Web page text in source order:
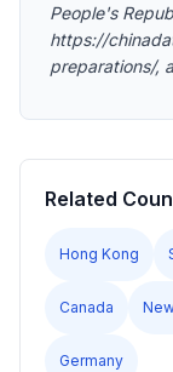
People's
https://
preparations/,
Related
Hong Kong
Canada
Germany